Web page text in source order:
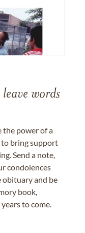
words
power of a
to bring support
Send a note,
condolences
and be
book,
to come.